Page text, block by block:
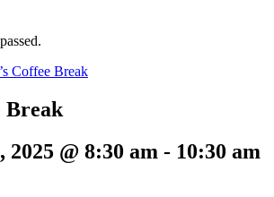
Coffee Break
Break
2025 @ 8:30 am - 10:30 am